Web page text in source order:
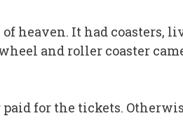
heaven. It had coasters,
and roller coaster
for the tickets.